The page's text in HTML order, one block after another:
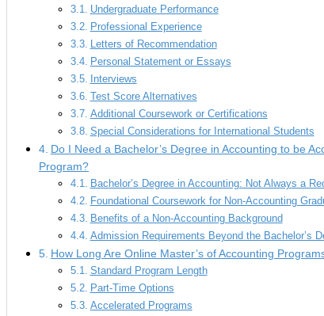
Undergraduate Performance
Professional Experience
Letters of Recommendation
Personal Statement or Essays
Interviews
Test Score Alternatives
Additional Coursework or Certifications
Special Considerations for International Students
Do I Need a Bachelor’s Degree in Accounting to be
Program?
Bachelor’s Degree in Accounting: Not Always a
Foundational Coursework for Non-Accounting
Benefits of a Non-Accounting Background
Admission Requirements Beyond the Bachelor’s
How Long Are Online Master’s of Accounting
Standard Program Length
Part-Time Options
Accelerated Programs